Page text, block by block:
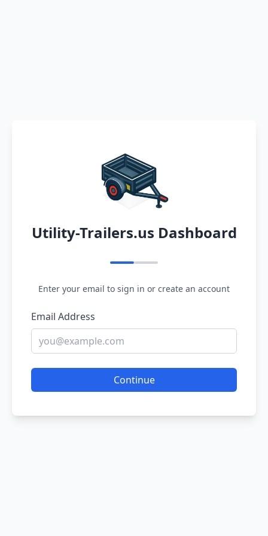
Utility-Trailers.us Dashboard
Enter your email to sign in or create an account
Email Address
Continue